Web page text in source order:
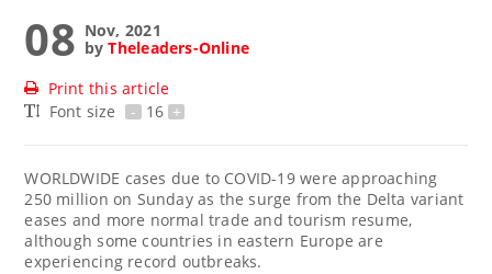
08 Nov, 2021
byTheleaders-Online
Print this article
Font size
- 16 +
WORLDWIDE cases due to COVID-19 were approaching
250 million on Sunday as the surge from the Delta variant
eases and more normal trade and tourism resume,
although some countries in eastern Europe are
experiencing record outbreaks.